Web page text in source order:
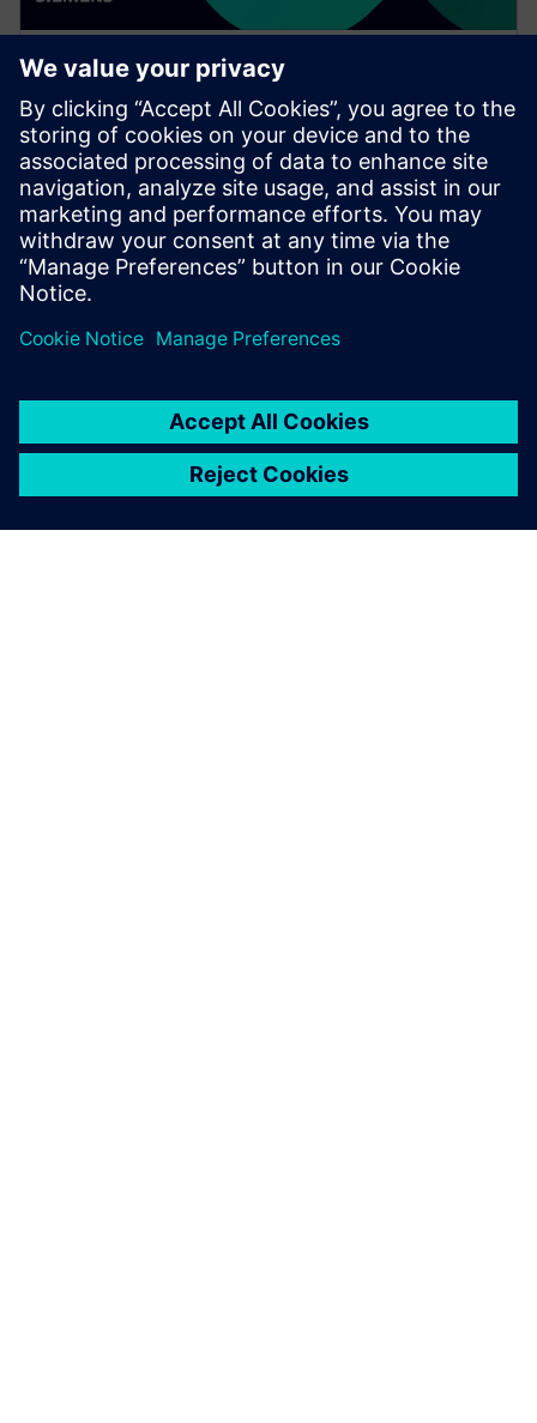
WEBINAR
Achieve quality excellence with
Teamcenter Quality
Watch this Realize LIVE on-demand presentation
session to stay updated on the latest developments
and innovations in the Teamcenter Quality product
line.